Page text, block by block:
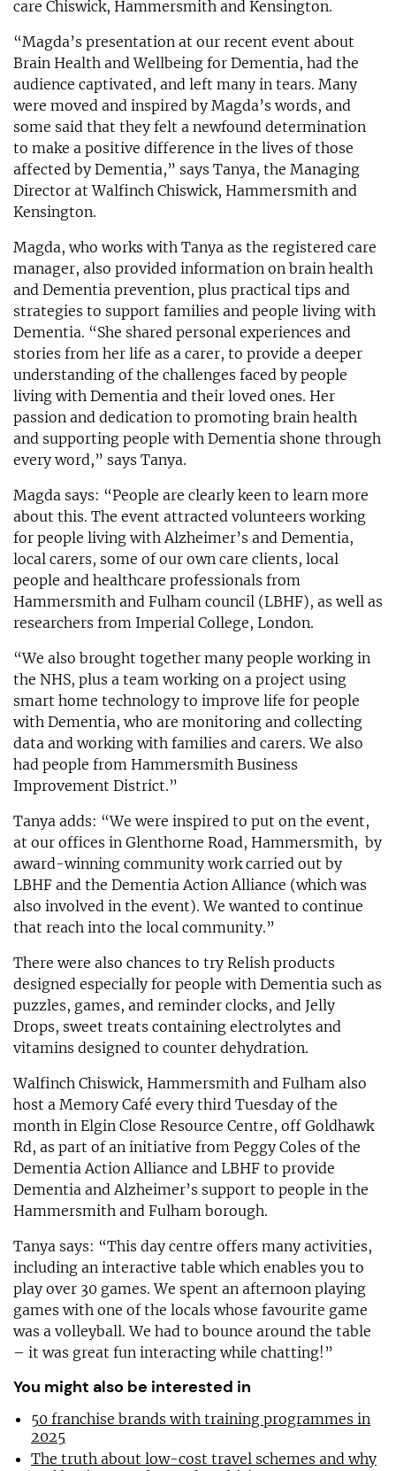
care Chiswick, Hammersmith and Kensington.
“Magda’s presentation at our recent event about
Brain Health and Wellbeing for Dementia, had the
audience captivated, and left many in tears. Many
were moved and inspired by Magda’s words, and
some said that they felt a newfound determination
to make a positive difference in the lives of those
affected by Dementia,” says Tanya, the Managing
Director at Walfinch Chiswick, Hammersmith and
Kensington.
Magda, who works with Tanya as the registered care
manager, also provided information on brain health
and Dementia prevention, plus practical tips and
strategies to support families and people living with
Dementia. “She shared personal experiences and
stories from her life as a carer, to provide a deeper
understanding of the challenges faced by people
living with Dementia and their loved ones. Her
passion and dedication to promoting brain health
and supporting people with Dementia shone through
every word,” says Tanya.
Magda says: “People are clearly keen to learn more
about this. The event attracted volunteers working
for people living with Alzheimer’s and Dementia,
local carers, some of our own care clients, local
people and healthcare professionals from
Hammersmith and Fulham council (LBHF), as well as
researchers from Imperial College, London.
“We also brought together many people working in
the NHS, plus a team working on a project using
smart home technology to improve life for people
with Dementia, who are monitoring and collecting
data and working with families and carers. We also
had people from Hammersmith Business
Improvement District.”
Tanya adds: “We were inspired to put on the event,
at our offices in Glenthorne Road, Hammersmith, by
award-winning community work carried out by
LBHF and the Dementia Action Alliance (which was
also involved in the event). We wanted to continue
that reach into the local community.”
There were also chances to try Relish products
designed especially for people with Dementia such as
puzzles, games, and reminder clocks, and Jelly
Drops, sweet treats containing electrolytes and
vitamins designed to counter dehydration.
Walfinch Chiswick, Hammersmith and Fulham also
host a Memory Café every third Tuesday of the
month in Elgin Close Resource Centre, off Goldhawk
Rd, as part of an initiative from Peggy Coles of the
Dementia Action Alliance and LBHF to provide
Dementia and Alzheimer’s support to people in the
Hammersmith and Fulham borough.
Tanya says: “This day centre offers many activities,
including an interactive table which enables you to
play over 30 games. We spent an afternoon playing
games with one of the locals whose favourite game
was a volleyball. We had to bounce around the table
– it was great fun interacting while chatting!”
You might also be interested in
50 franchise brands with training programmes in
2025
The truth about low-cost travel schemes and why